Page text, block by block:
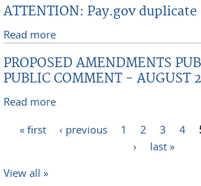
APPROVED FOR RECALL BY
ATTENTION: Pay.gov duplicate
Read more
PROPOSED AMENDMENTS
PUBLIC COMMENT - AUGUST
Read more
Pages
« first ‹ previous 1 2 3 4
›
last »
View all »